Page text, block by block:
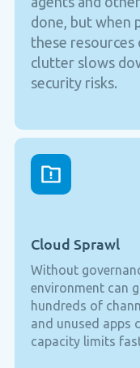
done, but when
these
clutter slows
security risks.
Cloud Sprawl
Without
environment can
hundreds of
and unused apps
capacity limits